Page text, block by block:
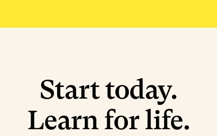
Start today.
Learn for life.